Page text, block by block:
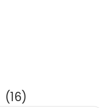
(16)